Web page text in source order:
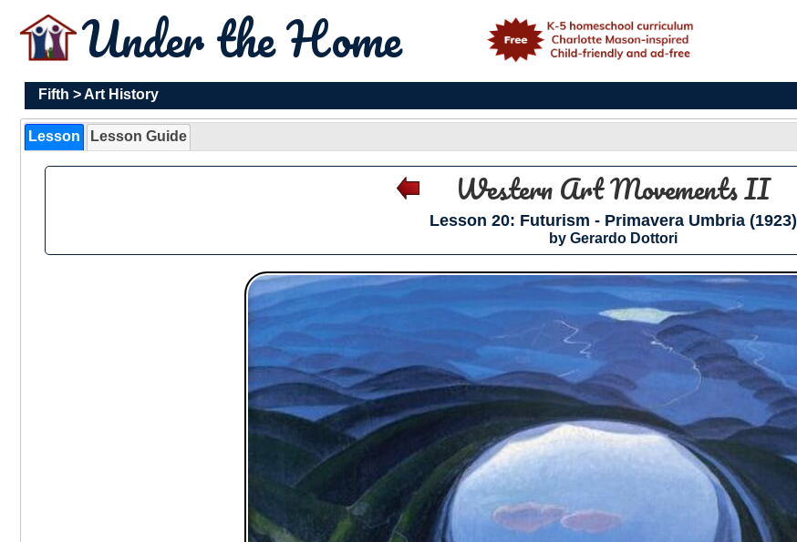
Under the Home
Fifth >Art History
Lesson Lesson Guide
Western Art Movements II
Lesson 20: Futurism - Primavera Umbria (1923)
by Gerardo Dottori